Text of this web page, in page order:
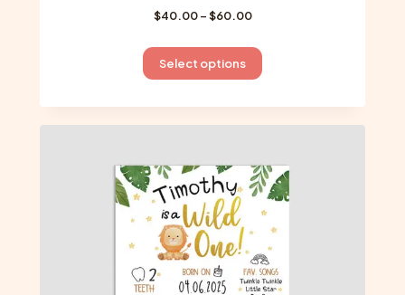
$40.00 –$60.00Price
$40.00
through
Select options
This
product
has
multiple
The
options
may
be
chosen
on